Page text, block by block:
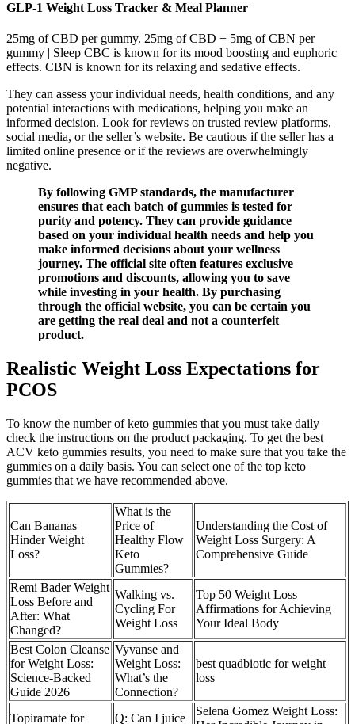
GLP-1 Weight Loss Tracker & Meal Planner
25mg of CBD per gummy. 25mg of CBD + 5mg of CBN per
gummy | Sleep CBC is known for its mood boosting and euphoric
effects. CBN is known for its relaxing and sedative effects.
They can assess your individual needs, health conditions, and any
potential interactions with medications, helping you make an
informed decision. Look for reviews on trusted review platforms,
social media, or the seller’s website. Be cautious if the seller has a
limited online presence or if the reviews are overwhelmingly
negative.
By following GMP standards, the manufacturer
ensures that each batch of gummies is tested for
purity and potency. They can provide guidance
based on your individual health needs and help you
make informed decisions about your wellness
journey. The official site often features exclusive
promotions and discounts, allowing you to save
while investing in your health. By purchasing
through the official website, you can be certain you
are getting the real deal and not a counterfeit
product.
Realistic Weight Loss Expectations for
PCOS
To know the number of keto gummies that you must take daily
check the instructions on the product packaging. To get the best
ACV keto gummies results, you need to make sure that you take the
gummies on a daily basis. You can select one of the top keto
gummies that we have recommended above.
Can Bananas
Hinder Weight
Loss?
What is the
Price of
Healthy Flow
Keto
Gummies?
Understanding the Cost of
Weight Loss Surgery: A
Comprehensive Guide
Remi Bader Weight
Loss Before and
After: What
Changed?
Walking vs.
Cycling For
Weight Loss
Top 50 Weight Loss
Affirmations for Achieving
Your Ideal Body
Best Colon Cleanse
for Weight Loss:
Science-Backed
Guide 2026
Vyvanse and
Weight Loss:
What’s the
Connection?
best quadbiotic for weight
loss
Topiramate for Q: Can I juice
Selena Gomez Weight Loss: